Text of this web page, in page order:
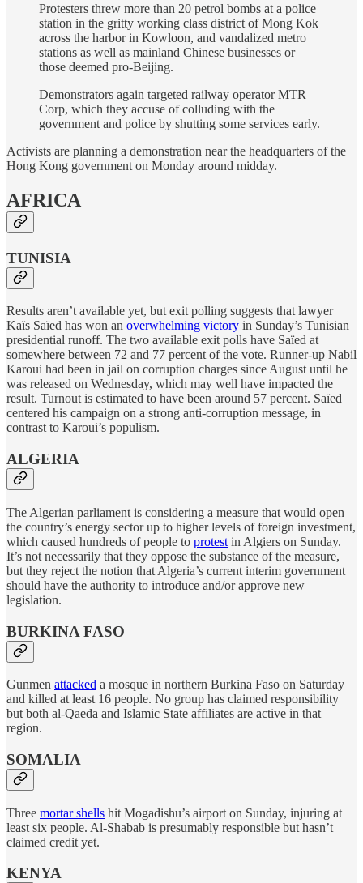
Protesters threw more than 20 petrol bombs at a police
station in the gritty working class district of Mong Kok
across the harbor in Kowloon, and vandalized metro
stations as well as mainland Chinese businesses or
those deemed pro-Beijing.
Demonstrators again targeted railway operator MTR
Corp, which they accuse of colluding with the
government and police by shutting some services early.
Activists are planning a demonstration near the headquarters of the
Hong Kong government on Monday around midday.
AFRICA
TUNISIA
Results aren’t available yet, but exit polling suggests that lawyer
Kaïs Saïed has won an overwhelming victory in Sunday’s Tunisian
presidential runoff. The two available exit polls have Saïed at
somewhere between 72 and 77 percent of the vote. Runner-up Nabil
Karoui had been in jail on corruption charges since August until he
was released on Wednesday, which may well have impacted the
result. Turnout is estimated to have been around 57 percent. Saïed
centered his campaign on a strong anti-corruption message, in
contrast to Karoui’s populism.
ALGERIA
The Algerian parliament is considering a measure that would open
the country’s energy sector up to higher levels of foreign investment,
which caused hundreds of people to protest in Algiers on Sunday.
It’s not necessarily that they oppose the substance of the measure,
but they reject the notion that Algeria’s current interim government
should have the authority to introduce and/or approve new
legislation.
BURKINA FASO
Gunmen attacked a mosque in northern Burkina Faso on Saturday
and killed at least 16 people. No group has claimed responsibility
but both al-Qaeda and Islamic State affiliates are active in that
region.
SOMALIA
Three mortar shells hit Mogadishu’s airport on Sunday, injuring at
least six people. Al-Shabab is presumably responsible but hasn’t
claimed credit yet.
KENYA